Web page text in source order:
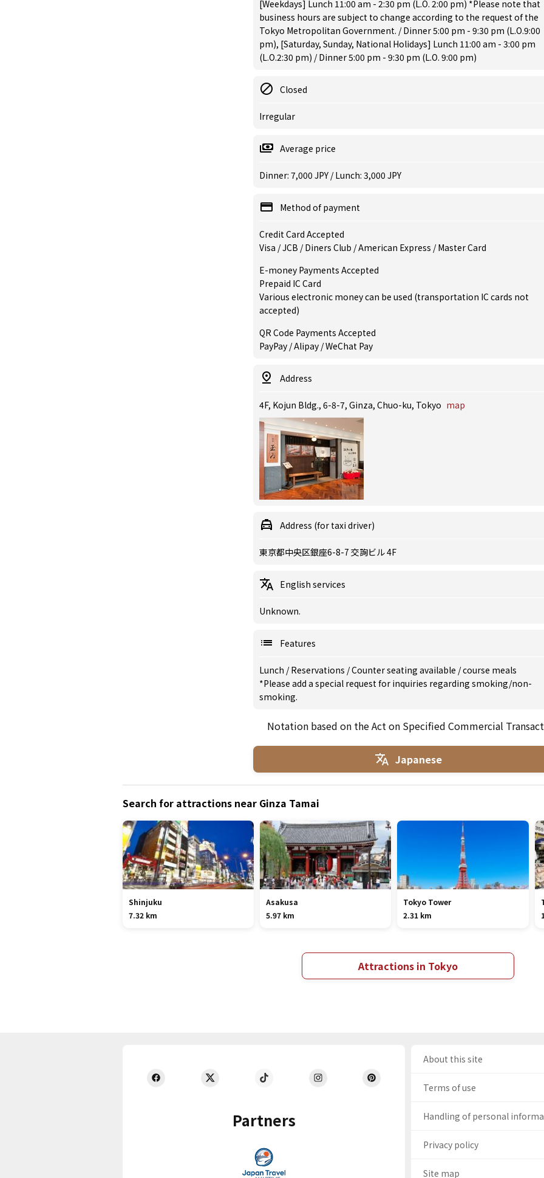
[Weekdays] Lunch 11:00 am - 2:30 pm (L.O. 2:00 pm) *Please note that
business hours are subject to change according to the request of the
Tokyo Metropolitan Government. / Dinner 5:00 pm - 9:30 pm (L.O.9:00
pm), [Saturday, Sunday, National Holidays] Lunch 11:00 am - 3:00 pm
(L.O.2:30 pm) / Dinner 5:00 pm - 9:30 pm (L.O. 9:00 pm)
Closed
Irregular
Average price
Dinner: 7,000 JPY / Lunch: 3,000 JPY
Method of payment
Credit Card Accepted
Visa / JCB / Diners Club / American Express / Master Card
E-money Payments Accepted
Prepaid IC Card
Various electronic money can be used (transportation IC cards not
accepted)
QR Code Payments Accepted
PayPay / Alipay / WeChat Pay
Address
4F, Kojun Bldg., 6-8-7, Ginza, Chuo-ku, Tokyo map
Address (for taxi driver)
東京都中央区銀座6-8-7 交詢ビル 4F
English services
Unknown.
Features
Lunch /Reservations /Counter seating available /course meals
*Please add a special request for inquiries regarding smoking/non-
smoking.
Notation based on the Act on Specified Commercial
Japanese
Search for attractions near Ginza Tamai
Shinjuku
7.32 km
Asakusa
5.97 km
Tokyo Tower
2.31 km
Attractions in Tokyo
Partners
About this site
Terms of use
Handling of personal
Privacy policy
Site map